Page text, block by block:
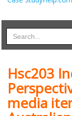
Hsc203
media